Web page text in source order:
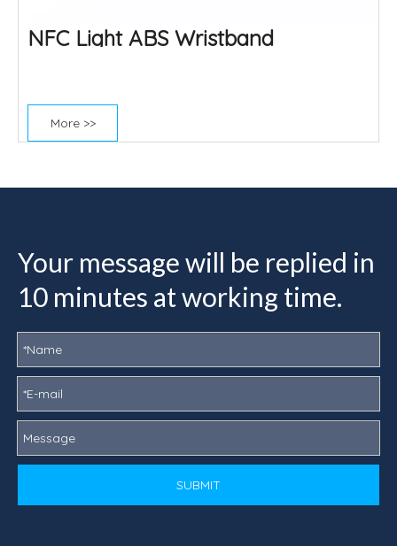
NFC Light ABS Wristband
More >>
Your message will be replied in
10 minutes at working time.
SUBMIT